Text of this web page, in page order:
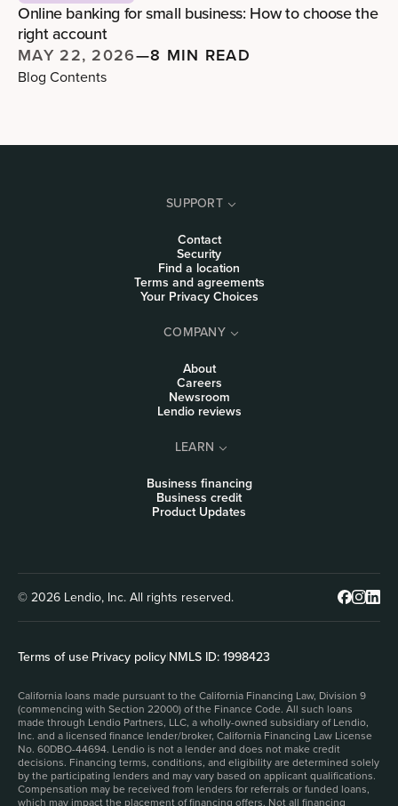
Online banking for small business: How to choose the
right account
MAY 22, 2026—8 MIN READ
Blog Contents
SUPPORT
Contact
Security
Find a location
Terms and agreements
Your Privacy Choices
COMPANY
About
Careers
Newsroom
Lendio reviews
LEARN
Business financing
Business credit
Product Updates
© 2026 Lendio, Inc. All rights reserved.
Terms of use|Privacy policy|NMLS ID: 1998423
California loans made pursuant to the California Financing Law, Division 9
(commencing with Section 22000) of the Finance Code. All such loans
made through Lendio Partners, LLC, a wholly-owned subsidiary of Lendio,
Inc. and a licensed finance lender/broker, California Financing Law License
No. 60DBO-44694. Lendio is not a lender and does not make credit
decisions. Financing terms, conditions, and eligibility are determined solely
by the participating lenders and may vary based on applicant qualifications.
Compensation may be received from lenders for referrals or funded loans,
which may impact the placement of financing offers. Not all financing